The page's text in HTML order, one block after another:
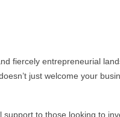
fiercely entrepreneurial
just welcome your
to those looking to